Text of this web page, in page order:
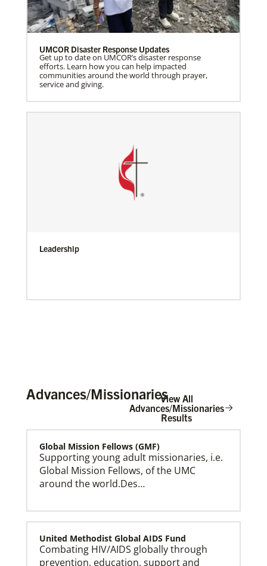
UMCOR Disaster Response Updates
Get up to date on UMCOR’s disaster response
efforts. Learn how you can help impacted
communities around the world through prayer,
service and giving.
Leadership
Global Ministries Creation Care Network Terms of
Use
Advances/MissionariesView All
Advances/Missionaries
Results
Global Mission Fellows (GMF)
Supporting young adult missionaries, i.e.
Global Mission Fellows, of the UMC
around the world.Des…
United Methodist Global AIDS Fund
Combating HIV/AIDS globally through
prevention, education, support and